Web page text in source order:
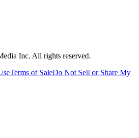
Inc. All rights reserved.
Terms of SaleDo Not Sell or Share My